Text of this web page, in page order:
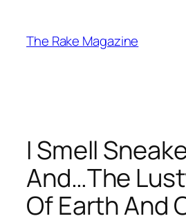
content
The Rake Magazine
I Smell
And…The
Of Earth And